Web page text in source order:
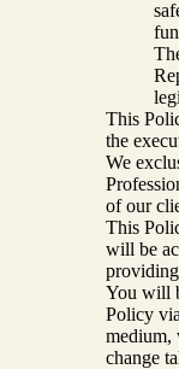
This
the
We
of our
This
will be
You will
Policy
medium,
change